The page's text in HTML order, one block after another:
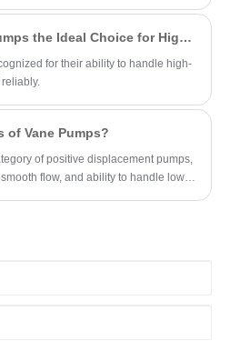
What Makes Plunger Pumps the Ideal Choice for High-Pressure Applications?
for their ability to handle high-
of Vane Pumps?
of positive displacement pumps,
flow, and ability to handle low-